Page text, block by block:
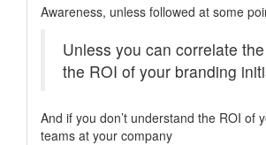
Awareness, unless followed at some
Unless you can correlate
the ROI of your branding
And if you don’t understand the ROI of
teams at your company